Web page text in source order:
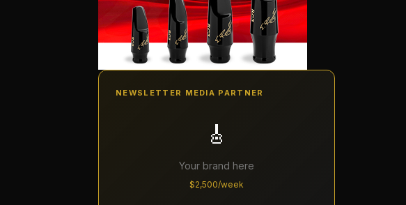
NEWSLETTER MEDIA PARTNER
🎸
Your brand here
$2,500/week